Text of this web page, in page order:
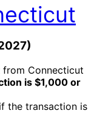
from Connecticut
is $1,000 or
if the transaction is